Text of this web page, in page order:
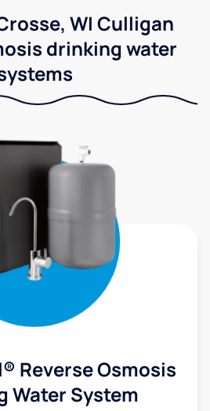
WI Culligan
drinking water
Reverse Osmosis
Water System